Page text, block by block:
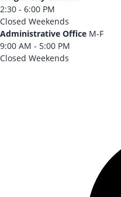
2:30 - 6:00 PM
Closed Weekends
Administrative Office M-F
9:00 AM - 5:00 PM
Closed Weekends